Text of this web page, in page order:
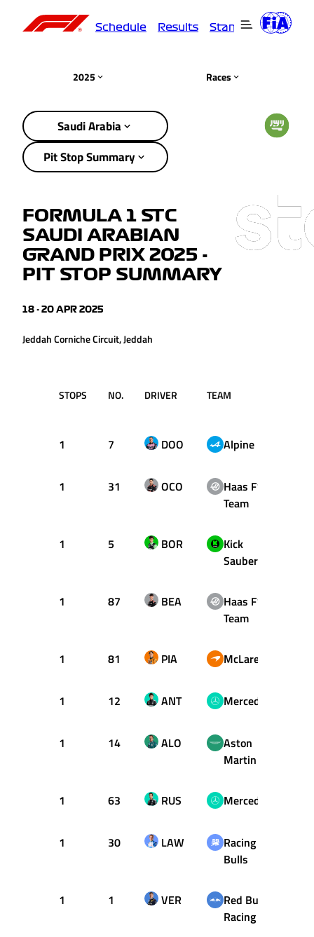
Schedule Results Standings
2025 Races
Saudi Arabia
Pit Stop Summary
FORMULA 1 STC
SAUDI ARABIAN
GRAND PRIX 2025 -
PIT STOP SUMMARY
18 - 20 APR 2025
Jeddah Corniche Circuit, Jeddah
STOPS NO. DRIVER TEAM
1 7 DOO Alpine
1 31 OCO
Haas F1
Team
1 5 BOR
Kick
Sauber
1 87 BEA
Haas F1
Team
1 81 PIA McLaren
1 12 ANT Mercedes
1 14 ALO
Aston
Martin
1 63 RUS Mercedes
1 30 LAW
Racing
Bulls
1 1 VER
Red Bull
Racing